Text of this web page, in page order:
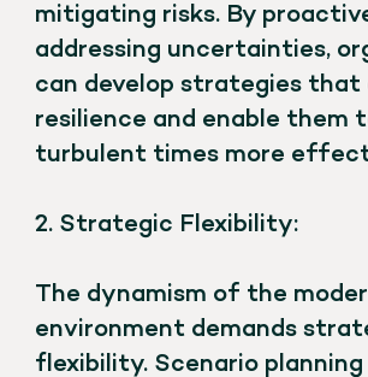
mitigating risks. By
addressing uncertainties,
can develop strategies that
resilience and enable them
turbulent times more
2. Strategic Flexibility:
The dynamism of the
environment demands
flexibility. Scenario planning